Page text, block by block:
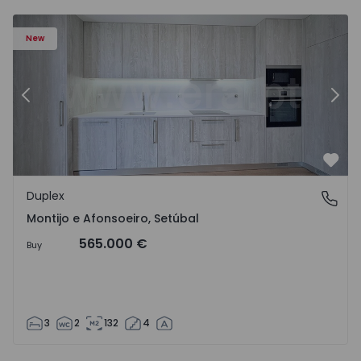
New
Previous
Montijo e Afonsoeiro, Setúbal
Duplex
Montijo e Afonsoeiro, Setúbal
Buy 565.000 €
3 2 132 4